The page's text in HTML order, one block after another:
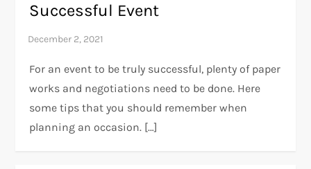
Successful Event
For an event to be truly successful, plenty of paper
works and negotiations need to be done. Here
some tips that you should remember when
planning an occasion. […]